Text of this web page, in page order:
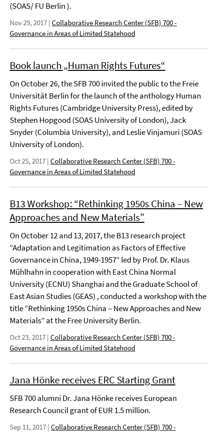
(SOAS/ FU Berlin ).
Nov 29, 2017 | Collaborative Research Center (SFB) 700 -
Governance in Areas of Limited Statehood
Book launch „Human Rights Futures“
On October 26, the SFB 700 invited the public to the Freie
Universität Berlin for the launch of the anthology Human
Rights Futures (Cambridge University Press), edited by
Stephen Hopgood (SOAS University of London), Jack
Snyder (Columbia University), and Leslie Vinjamuri (SOAS
University of London).
Oct 25, 2017 | Collaborative Research Center (SFB) 700 -
Governance in Areas of Limited Statehood
B13 Workshop: “Rethinking 1950s China – New
Approaches and New Materials”
On October 12 and 13, 2017, the B13 research project
“Adaptation and Legitimation as Factors of Effective
Governance in China, 1949-1957“ led by Prof. Dr. Klaus
Mühlhahn in cooperation with East China Normal
University (ECNU) Shanghai and the Graduate School of
East Asian Studies (GEAS) , conducted a workshop with the
title “Rethinking 1950s China – New Approaches and New
Materials” at the Free University Berlin.
Oct 23, 2017 | Collaborative Research Center (SFB) 700 -
Governance in Areas of Limited Statehood
Jana Hönke receives ERC Starting Grant
SFB 700 alumni Dr. Jana Hönke receives European
Research Council grant of EUR 1.5 million.
Sep 11, 2017 | Collaborative Research Center (SFB) 700 -